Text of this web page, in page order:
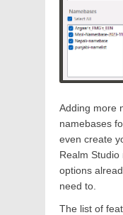
Adding more
namebases
even create
Realm
options
need to.
The list of